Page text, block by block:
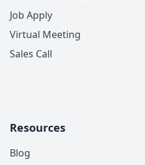
Job Apply
Virtual Meeting
Sales Call
Resources
Blog